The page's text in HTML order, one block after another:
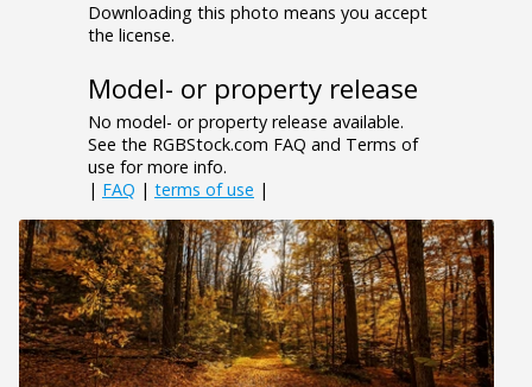
Downloading this photo means you accept
the license.
Model- or property release
No model- or property release available.
See the RGBStock.com FAQ and Terms of
use for more info.
| FAQ | terms of use |